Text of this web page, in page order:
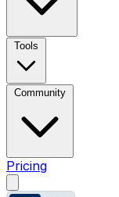
Tools
Community
Pricing